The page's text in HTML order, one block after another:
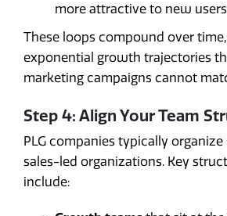
more attractive to new users
These loops compound over
exponential growth trajectories
marketing campaigns cannot
Step 4: Align Your Team
PLG companies typically
sales-led organizations. Key
include: